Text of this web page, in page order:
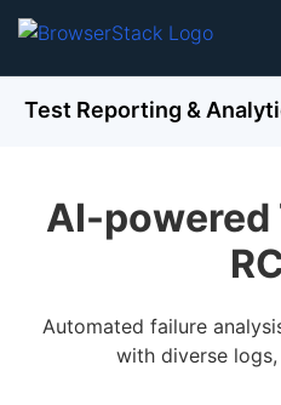
Test Reporting &
AI-powered
Automated failure
with diverse